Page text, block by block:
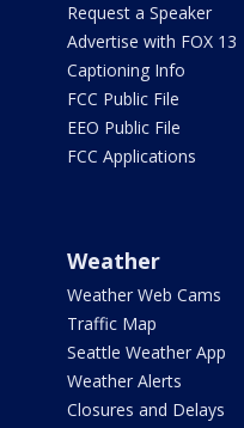
Request a Speaker
Advertise with FOX 13
Captioning Info
FCC Public File
EEO Public File
FCC Applications
Weather
Weather Web Cams
Traffic Map
Seattle Weather App
Weather Alerts
Closures and Delays